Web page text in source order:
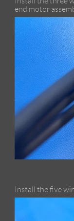
end motor
Install the five